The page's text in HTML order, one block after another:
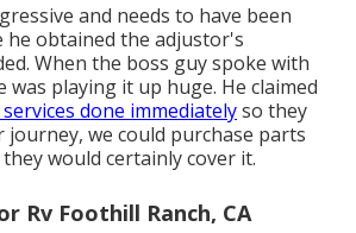
and needs to have been
he obtained the adjustor's
When the boss guy spoke with
was playing it up huge. He claimed
done immediatelyso they
we could purchase parts
would certainly cover it.
Rv Foothill Ranch, CA